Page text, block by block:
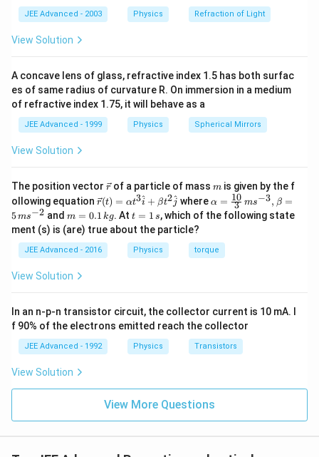
JEE Advanced - 2003 Physics Refraction of Light
View Solution
A concave lens of glass, refractive index 1.5 has both surfac
es of same radius of curvature R. On immersion in a medium
of refractive index 1.75, it will behave as a
JEE Advanced - 1999 Physics Spherical Mirrors
View Solution
The position vector \v
ec
{r}
rof a particle of mass m
m is given by the f
ollowing equation \ve
c
{r}
(t)
=
\al
\h
at
+
\be
{2}
\h
r(t) = αt3i
^ + βt2j
^ where \al
ph
a=
ac
{1
^{-
3},
ta
=5
^{-
2}
α = 3
10 ms−3, β =
5ms−2 andm
=
0.
1
\,
g
m = 0.1 kg. Att
=
1
\,
s
t = 1 s, which of the following state
ment (s) is (are) true about the particle?
JEE Advanced - 2016 Physics torque
View Solution
In an n-p-n transistor circuit, the collector current is 10 mA. I
f 90% of the electrons emitted reach the collector
JEE Advanced - 1992 Physics Transistors
View Solution
View More Questions